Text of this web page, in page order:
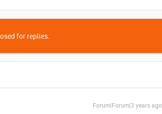
for replies.
Forum|Forum|3 years ago